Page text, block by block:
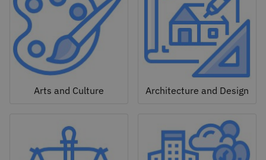
Arts and Culture Architecture and Design